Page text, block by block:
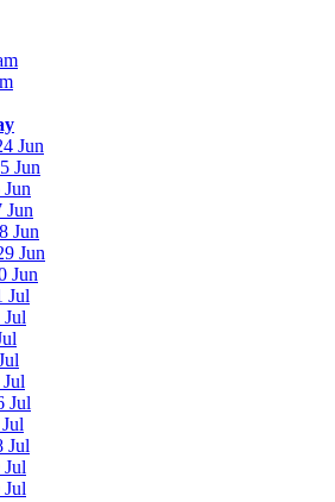
Jun
Jun
Jun
Jun
Jun
Jun
Jul
Jul
Jul